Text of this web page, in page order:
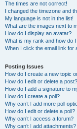
The times are not correct!
I changed the timezone and
My language is not in the list!
What are the images next to
How do I display an avatar?
What is my rank and how do
When I click the email link for
Posting Issues
How do I create a new topic
How do I edit or delete a post?
How do I add a signature to
How do I create a poll?
Why can’t I add more poll
How do I edit or delete a poll?
Why can’t I access a forum?
Why can’t I add attachments?